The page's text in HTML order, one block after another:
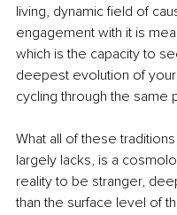
living, dynamic field of
engagement with it is
which is the capacity to
deepest evolution of
cycling through the same
What all of these
largely lacks, is a
reality to be stranger,
than the surface level of